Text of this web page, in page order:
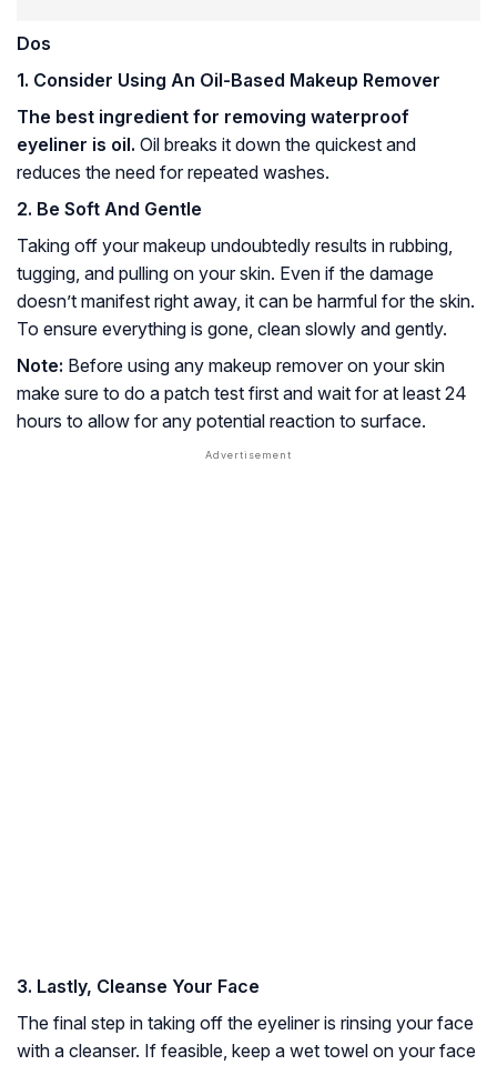
Dos
1. Consider Using An Oil-Based Makeup Remover
The best ingredient for removing waterproof
eyeliner is oil. Oil breaks it down the quickest and
reduces the need for repeated washes.
2. Be Soft And Gentle
Taking off your makeup undoubtedly results in rubbing,
tugging, and pulling on your skin. Even if the damage
doesn’t manifest right away, it can be harmful for the skin.
To ensure everything is gone, clean slowly and gently.
Note: Before using any makeup remover on your skin
make sure to do a patch test first and wait for at least 24
hours to allow for any potential reaction to surface.
3. Lastly, Cleanse Your Face
The final step in taking off the eyeliner is rinsing your face
with a cleanser. If feasible, keep a wet towel on your face